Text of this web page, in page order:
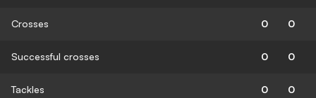
Crosses 0 0
Successful crosses 0 0
Tackles 0 0